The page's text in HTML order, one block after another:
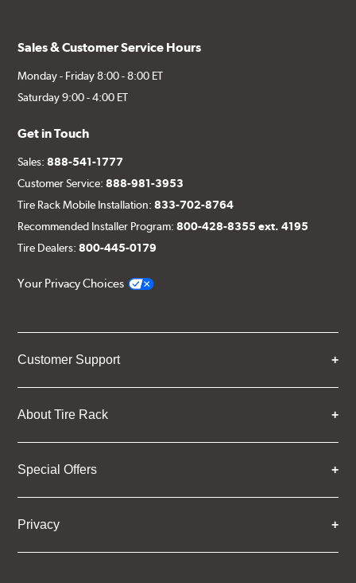
Sales & Customer Service Hours
Monday - Friday 8:00 - 8:00 ET
Saturday 9:00 - 4:00 ET
Get in Touch
Sales:888-541-1777
Customer Service:888-981-3953
Tire Rack Mobile Installation:833-702-8764
Recommended Installer Program:800-428-8355 ext. 4195
Tire Dealers:800-445-0179
Your Privacy Choices
Customer Support
About Tire Rack
Special Offers
Privacy